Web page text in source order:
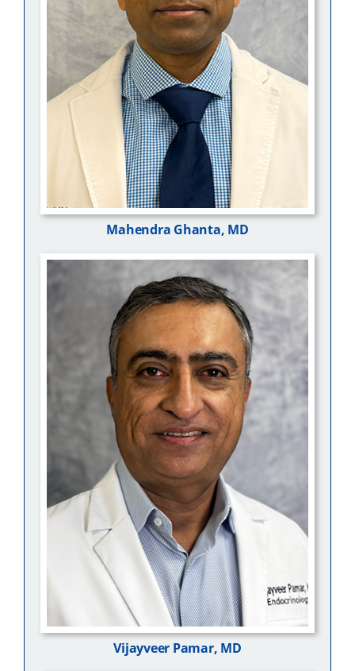
Mahendra Ghanta, MD
Vijayveer Pamar, MD